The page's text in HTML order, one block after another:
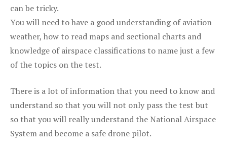
can be tricky.
You will need to have a good understanding of aviation
weather, how to read maps and sectional charts and
knowledge of airspace classifications to name just a few
of the topics on the test.
There is a lot of information that you need to know and
understand so that you will not only pass the test but
so that you will really understand the National Airspace
System and become a safe drone pilot.